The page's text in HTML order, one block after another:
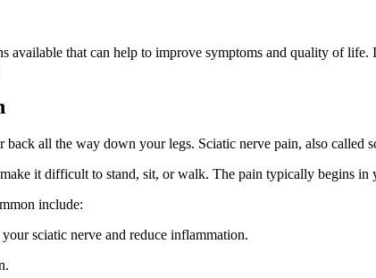
available that can help to improve symptoms and quality of
all the way down your legs. Sciatic nerve pain, also called
it difficult to stand, sit, or walk. The pain typically begins
include:
sciatic nerve and reduce inflammation.